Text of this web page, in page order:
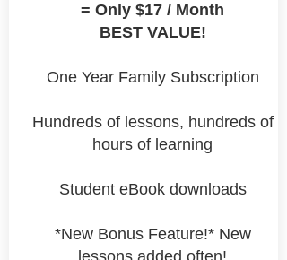
= Only $17 / Month
BEST VALUE!
One Year Family Subscription
Hundreds of lessons, hundreds of
hours of learning
Student eBook downloads
*New Bonus Feature!* New
lessons added often!